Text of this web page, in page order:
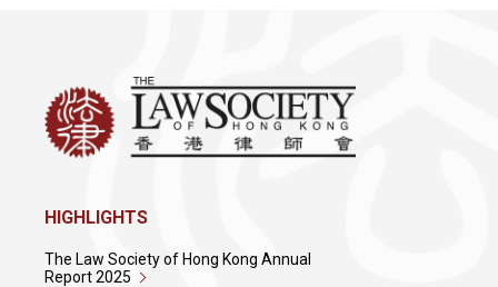
HIGHLIGHTS
The Law Society of Hong Kong Annual
Report 2025